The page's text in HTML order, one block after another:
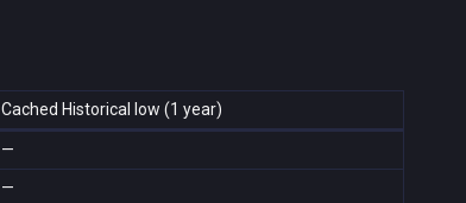
Cached Historical low (1 year)
—
—